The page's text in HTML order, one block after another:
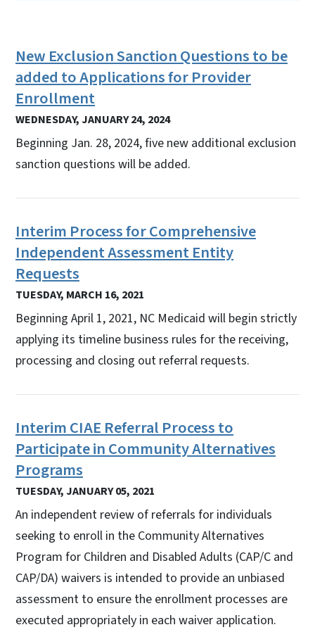
New Exclusion Sanction Questions to be
added to Applications for Provider
Enrollment
WEDNESDAY, JANUARY 24, 2024
Beginning Jan. 28, 2024, five new additional exclusion
sanction questions will be added.
Interim Process for Comprehensive
Independent Assessment Entity
Requests
TUESDAY, MARCH 16, 2021
Beginning April 1, 2021, NC Medicaid will begin strictly
applying its timeline business rules for the receiving,
processing and closing out referral requests.
Interim CIAE Referral Process to
Participate in Community Alternatives
Programs
TUESDAY, JANUARY 05, 2021
An independent review of referrals for individuals
seeking to enroll in the Community Alternatives
Program for Children and Disabled Adults (CAP/C and
CAP/DA) waivers is intended to provide an unbiased
assessment to ensure the enrollment processes are
executed appropriately in each waiver application.